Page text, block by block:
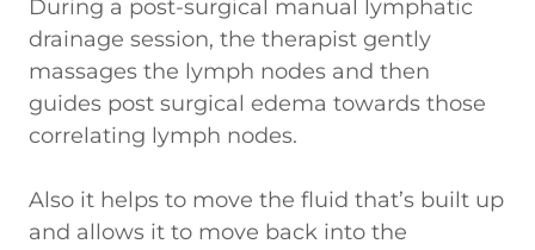
During a post-surgical manual lymphatic
drainage session, the therapist gently
massages the lymph nodes and then
guides post surgical edema towards those
correlating lymph nodes.
Also it helps to move the fluid that’s built up
and allows it to move back into the